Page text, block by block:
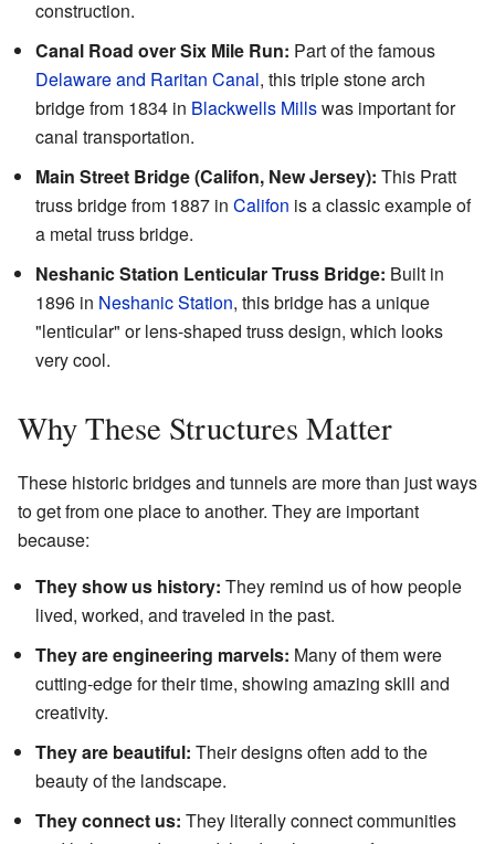
construction.
Canal Road over Six Mile Run: Part of the famous
Delaware and Raritan Canal, this triple stone arch
bridge from 1834 in Blackwells Millswas important for
canal transportation.
Main Street Bridge (Califon, New Jersey): This Pratt
truss bridge from 1887 in Califon is a classic example of
a metal truss bridge.
Neshanic Station Lenticular Truss Bridge: Built in
1896 in Neshanic Station, this bridge has a unique
"lenticular" or lens-shaped truss design, which looks
very cool.
Why These Structures Matter
These historic bridges and tunnels are more than just ways
to get from one place to another. They are important
because:
They show us history: They remind us of how people
lived, worked, and traveled in the past.
They are engineering marvels: Many of them were
cutting-edge for their time, showing amazing skill and
creativity.
They are beautiful: Their designs often add to the
beauty of the landscape.
They connect us: They literally connect communities